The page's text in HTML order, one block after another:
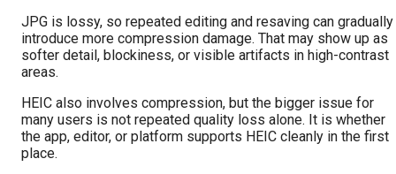
JPG is lossy, so repeated editing and resaving can gradually
introduce more compression damage. That may show up as
softer detail, blockiness, or visible artifacts in high-contrast
areas.
HEIC also involves compression, but the bigger issue for
many users is not repeated quality loss alone. It is whether
the app, editor, or platform supports HEIC cleanly in the first
place.